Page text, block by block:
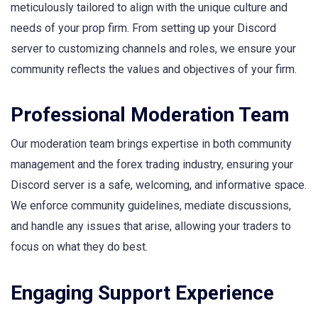
meticulously tailored to align with the unique culture and
needs of your prop firm. From setting up your Discord
server to customizing channels and roles, we ensure your
community reflects the values and objectives of your firm.
Professional Moderation Team
Our moderation team brings expertise in both community
management and the forex trading industry, ensuring your
Discord server is a safe, welcoming, and informative space.
We enforce community guidelines, mediate discussions,
and handle any issues that arise, allowing your traders to
focus on what they do best.
Engaging Support Experience